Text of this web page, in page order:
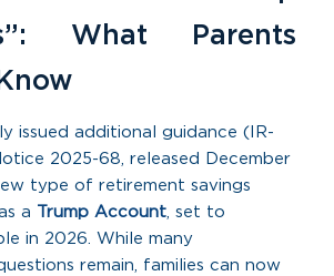
What Parents
issued additional guidance (IR-
2025-68, released December
type of retirement savings
a
Trump Account, set to
in 2026. While many
remain, families can now